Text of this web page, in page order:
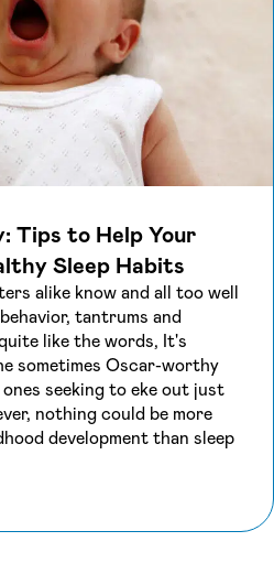
Tips to Help Your
Sleep Habits
alike know and all too well
tantrums and
like the words, It's
sometimes Oscar-worthy
seeking to eke out just
nothing could be more
development than sleep